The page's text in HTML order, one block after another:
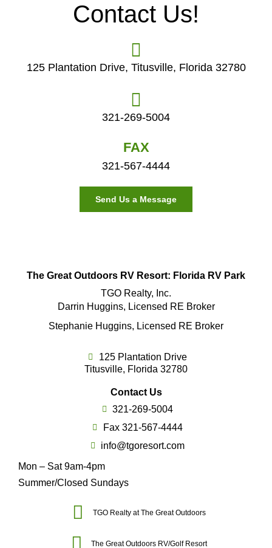
Contact Us!
125 Plantation Drive, Titusville, Florida 32780
321-269-5004
FAX
321-567-4444
Send Us a Message
The Great Outdoors RV Resort: Florida RV Park
TGO Realty, Inc.
Darrin Huggins, Licensed RE Broker
Stephanie Huggins, Licensed RE Broker
125 Plantation Drive
Titusville, Florida 32780
Contact Us
321-269-5004
Fax 321-567-4444
info@tgoresort.com
Mon – Sat 9am-4pm
Summer/Closed Sundays
TGO Realty at The Great Outdoors
The Great Outdoors RV/Golf Resort